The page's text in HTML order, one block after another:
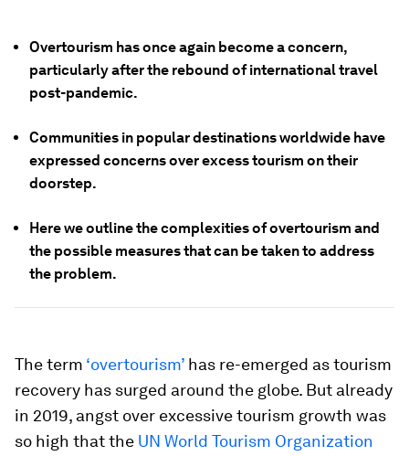
Overtourism has once again become a concern,
particularly after the rebound of international travel
post-pandemic.
Communities in popular destinations worldwide have
expressed concerns over excess tourism on their
doorstep.
Here we outline the complexities of overtourism and
the possible measures that can be taken to address
the problem.
The term ‘overtourism’ has re-emerged as tourism
recovery has surged around the globe. But already
in 2019, angst over excessive tourism growth was
so high that the UN World Tourism Organization